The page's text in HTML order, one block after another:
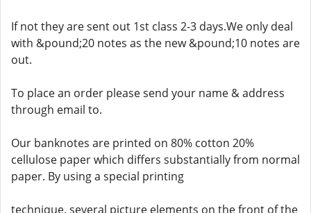
If not they are sent out 1st class 2-3 days.We only deal
with &pound;20 notes as the new &pound;10 notes are
out.
To place an order please send your name & address
through email to.
Our banknotes are printed on 80% cotton 20%
cellulose paper which differs substantially from normal
paper. By using a special printing
technique, several picture elements on the front of the